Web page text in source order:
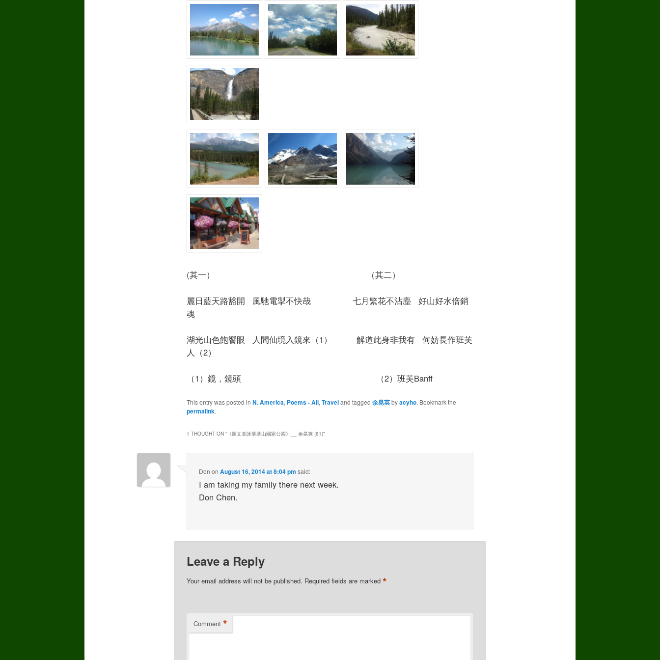
(其一） （其二）
麗日藍天路豁開 風馳電掣不快哉 七月繁花不沾塵 好山好水倍銷
魂
湖光山色飽饗眼 人間仙境入鏡來（1） 解道此身非我有 何妨長作班芙
人（2）
（1）鏡，鏡頭 （2）班芙Banff
This entry was posted in N. America, Poems - All, Traveland tagged 余晃英byacyho. Bookmark the
permalink.
1 THOUGHT ON “《圖文並詠落基山國家公園》__ 余晃英 (61)”
Don onAugust 16, 2014 at 8:04 pm said:
I am taking my family there next week.
Don Chen.
Leave a Reply
Your email address will not be published. Required fields are marked *
Comment *